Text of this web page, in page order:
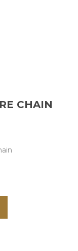
CHAIN